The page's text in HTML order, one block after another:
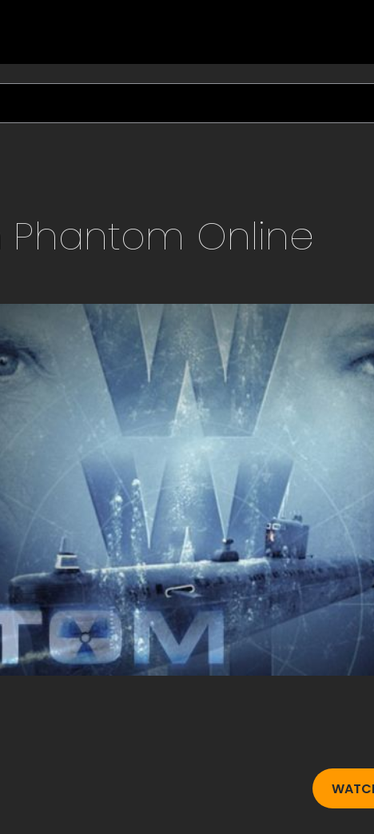
Phantom Online